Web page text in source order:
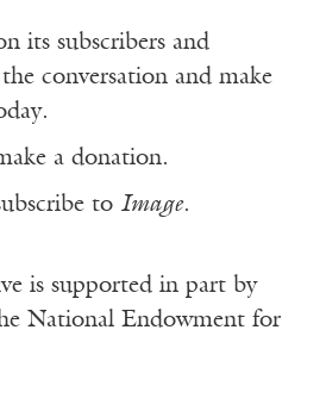
its subscribers and
conversation and make
a donation.
to Image.
is supported in part by
National Endowment for